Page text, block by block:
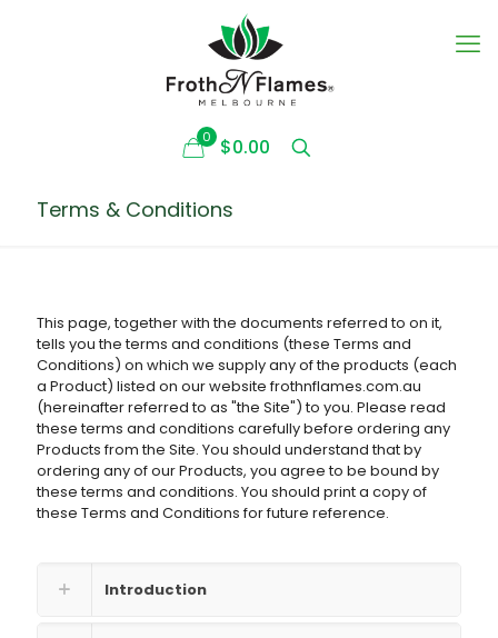
0 $0.00
Terms & Conditions
This page, together with the documents referred to on it,
tells you the terms and conditions (these Terms and
Conditions) on which we supply any of the products (each
a Product) listed on our website frothnflames.com.au
(hereinafter referred to as "the Site") to you. Please read
these terms and conditions carefully before ordering any
Products from the Site. You should understand that by
ordering any of our Products, you agree to be bound by
these terms and conditions. You should print a copy of
these Terms and Conditions for future reference.
Introduction